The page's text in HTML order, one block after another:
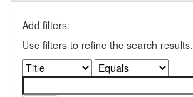
Add filters:
Use filters to refine the search results.